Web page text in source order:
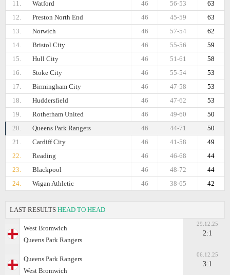
11. Watford 63
56-53
46
12.
Preston North End 63
45-59
46
13.
Norwich 62
57-54
46
14.
Bristol City 59
55-56
46
15.
Hull City 58
51-61
46
16.
Stoke City 53
55-54
46
17.
Birmingham City 53
47-58
46
18.
Huddersfield 53
47-62
46
19.
Rotherham United 50
49-60
46
20.
Queens Park Rangers 50
44-71
46
21.
Cardiff City 49
41-58
46
22.
Reading 44
46-68
46
23.
Blackpool 44
48-72
46
24.
Wigan Athletic 42
38-65
46
LAST RESULTS HEAD TO HEAD
West Bromwich
Queens Park Rangers
29.12.25
2:1
Queens Park Rangers
West Bromwich
06.12.25
3:1